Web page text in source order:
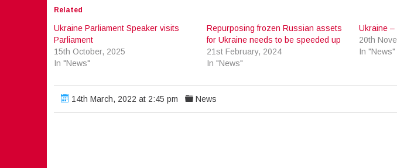
Related
Ukraine Parliament Speaker visits
Parliament
15th October, 2025
In "News"
Repurposing frozen Russian assets
for Ukraine needs to be speeded up
21st February, 2024
In "News"
Ukraine –
20th
In "News"
14th March, 2022 at 2:45 pm News